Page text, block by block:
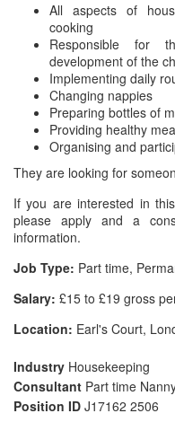
All aspects of
cooking
Responsible for
development of the
Implementing daily
Changing nappies
Preparing bottles of
Providing healthy
Organising and
They are looking for
If you are interested in
please apply and a
information.
Job Type: Part time,
Salary: £15 to £19 gross
Location: Earl's Court,
Industry Housekeeping
Consultant Part time
Position ID J17162 2506